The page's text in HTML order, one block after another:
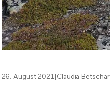
26. August 2021 Claudia